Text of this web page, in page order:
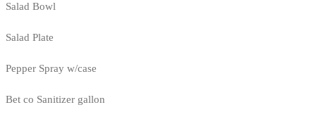
Salad Bowl
Salad Plate
Pepper Spray w/case
Bet co Sanitizer gallon